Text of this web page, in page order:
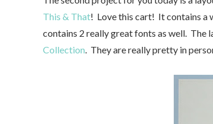
This & That! Love this cart! It contains a
contains 2 really great fonts as well. The
Collection. They are really pretty in